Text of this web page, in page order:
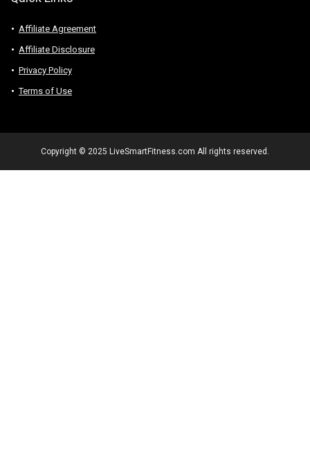
Affiliate Agreement
Affiliate Disclosure
Privacy Policy
Terms of Use
Copyright © 2025 LiveSmartFitness.com All rights reserved.